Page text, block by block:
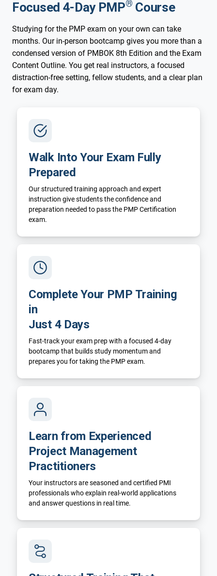
Focused 4-Day PMP® Course
Studying for the PMP exam on your own can take
months. Our in-person bootcamp gives you more than a
condensed version of PMBOK 8th Edition and the Exam
Content Outline. You get real instructors, a focused
distraction-free setting, fellow students, and a clear plan
for exam day.
Walk Into Your Exam Fully
Prepared
Our structured training approach and expert
instruction give students the confidence and
preparation needed to pass the PMP Certification
exam.
Complete Your PMP Training
in
Just 4 Days
Fast-track your exam prep with a focused 4-day
bootcamp that builds study momentum and
prepares you for taking the PMP exam.
Learn from Experienced
Project Management
Practitioners
Your instructors are seasoned and certified PMI
professionals who explain real-world applications
and answer questions in real time.